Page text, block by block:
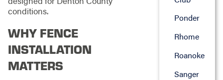
conditions.
WHY FENCE
INSTALLATION
MATTERS
Ponder
Rhome
Roanoke
Sanger